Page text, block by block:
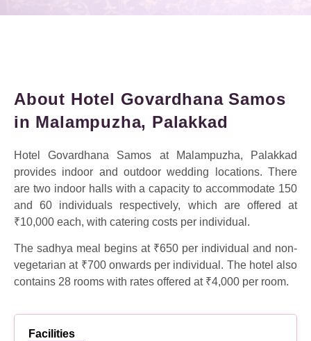
About Hotel Govardhana Samos
in Malampuzha, Palakkad
Hotel Govardhana Samos at Malampuzha, Palakkad
provides indoor and outdoor wedding locations. There
are two indoor halls with a capacity to accommodate 150
and 60 individuals respectively, which are offered at
₹10,000 each, with catering costs per individual.
The sadhya meal begins at ₹650 per individual and non-
vegetarian at ₹700 onwards per individual. The hotel also
contains 28 rooms with rates offered at ₹4,000 per room.
Facilities